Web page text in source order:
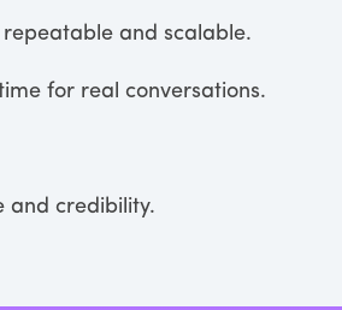
and scalable.
for real conversations.
and credibility.